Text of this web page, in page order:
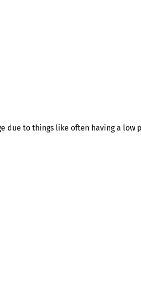
to things like often having a low